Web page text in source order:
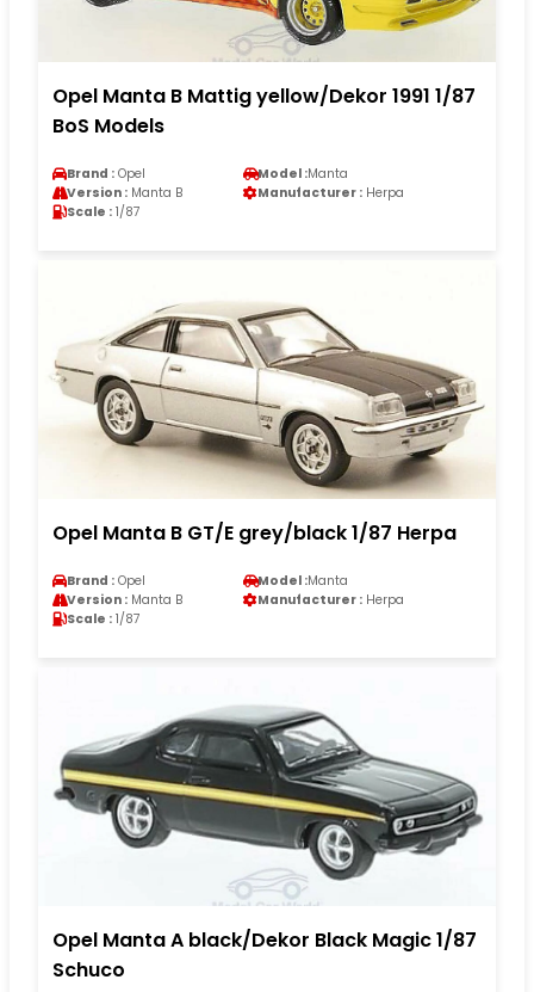
Opel Manta B Mattig yellow/Dekor 1991 1/87
BoS Models
Brand : Opel Model :Manta
Version : Manta B Manufacturer : Herpa
Scale : 1/87
Opel Manta B GT/E grey/black 1/87 Herpa
Brand : Opel Model :Manta
Version : Manta B Manufacturer : Herpa
Scale : 1/87
Opel Manta A black/Dekor Black Magic 1/87
Schuco